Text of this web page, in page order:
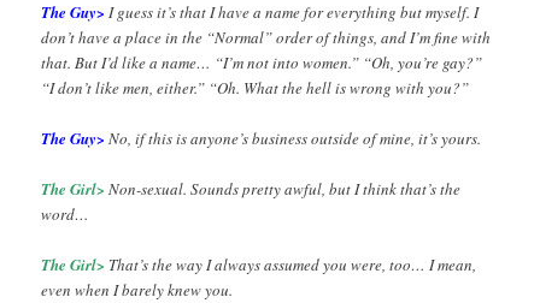
The Guy> I guess it’s that I have a name for everything but myself. I
don’t have a place in the “Normal” order of things, and I’m fine with
that. But I’d like a name… “I’m not into women.” “Oh, you’re gay?”
“I don’t like men, either.” “Oh. What the hell is wrong with you?”
The Guy> No, if this is anyone’s business outside of mine, it’s yours.
The Girl> Non-sexual. Sounds pretty awful, but I think that’s the
word…
The Girl> That’s the way I always assumed you were, too… I mean,
even when I barely knew you.